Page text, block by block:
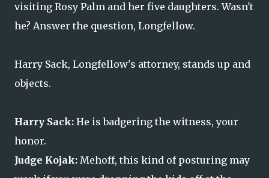
visiting Rosy Palm and her five daughters. Wasn't
he? Answer the question, Longfellow.
Harry Sack, Longfellow's attorney, stands up and
objects.
Harry Sack: He is badgering the witness, your
honor.
Judge Kojak: Mehoff, this kind of posturing may